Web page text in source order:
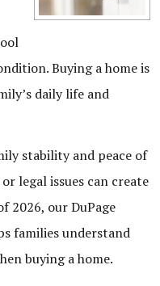
Buying a home is
daily life and
stability and peace of
legal issues can create
2026, our DuPage
families understand
buying a home.